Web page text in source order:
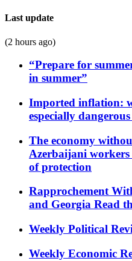
Last update
(2 hours ago)
“Prepare for
in summer”
Imported inflation:
especially
The economy
Azerbaijani workers
of protection
Rapprochement
and Georgia Read
Weekly Political
Weekly Economic